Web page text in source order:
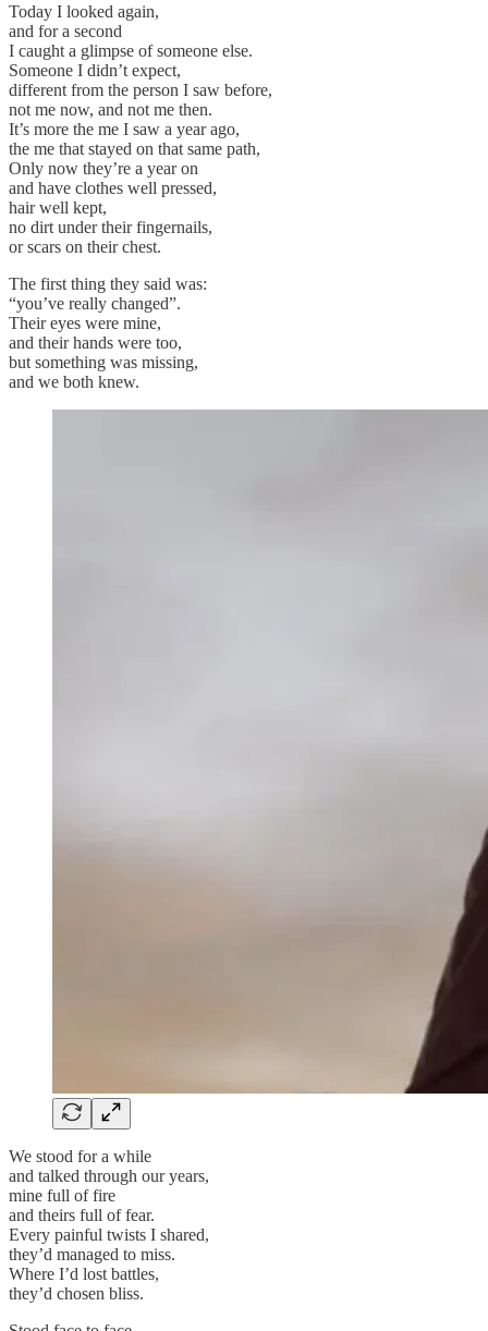
Today I looked again,
and for a second
I caught a glimpse of someone else.
Someone I didn’t expect,
different from the person I saw before,
not me now, and not me then.
It’s more the me I saw a year ago,
the me that stayed on that same path,
Only now they’re a year on
and have clothes well pressed,
hair well kept,
no dirt under their fingernails,
or scars on their chest.
The first thing they said was:
“you’ve really changed”.
Their eyes were mine,
and their hands were too,
but something was missing,
and we both knew.
We stood for a while
and talked through our years,
mine full of fire
and theirs full of fear.
Every painful twists I shared,
they’d managed to miss.
Where I’d lost battles,
they’d chosen bliss.